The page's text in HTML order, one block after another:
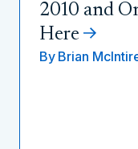
2010 and
Here
By Brian